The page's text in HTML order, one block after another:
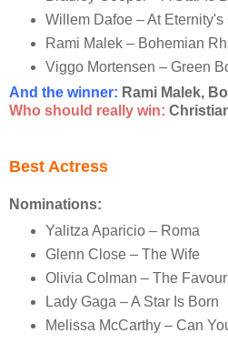
Willem Dafoe – At Eternity's
Rami Malek – Bohemian
Viggo Mortensen – Green
And the winner: Rami Malek,
Who should really win:
Best Actress
Nominations:
Yalitza Aparicio – Roma
Glenn Close – The Wife
Olivia Colman – The
Lady Gaga – A Star Is Born
Melissa McCarthy – Can